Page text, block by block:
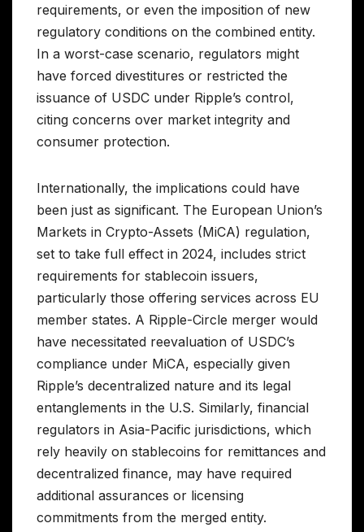
requirements, or even the imposition of new
regulatory conditions on the combined entity.
In a worst-case scenario, regulators might
have forced divestitures or restricted the
issuance of USDC under Ripple’s control,
citing concerns over market integrity and
consumer protection.
Internationally, the implications could have
been just as significant. The European Union’s
Markets in Crypto-Assets (MiCA) regulation,
set to take full effect in 2024, includes strict
requirements for stablecoin issuers,
particularly those offering services across EU
member states. A Ripple-Circle merger would
have necessitated reevaluation of USDC’s
compliance under MiCA, especially given
Ripple’s decentralized nature and its legal
entanglements in the U.S. Similarly, financial
regulators in Asia-Pacific jurisdictions, which
rely heavily on stablecoins for remittances and
decentralized finance, may have required
additional assurances or licensing
commitments from the merged entity.